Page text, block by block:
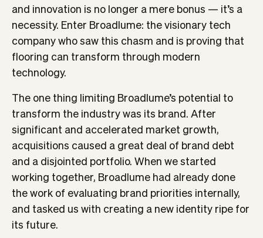
and innovation is no longer a mere bonus — it’s a
necessity. Enter Broadlume: the visionary tech
company who saw this chasm and is proving that
flooring can transform through modern
technology.
The one thing limiting Broadlume’s potential to
transform the industry was its brand. After
significant and accelerated market growth,
acquisitions caused a great deal of brand debt
and a disjointed portfolio. When we started
working together, Broadlume had already done
the work of evaluating brand priorities internally,
and tasked us with creating a new identity ripe for
its future.